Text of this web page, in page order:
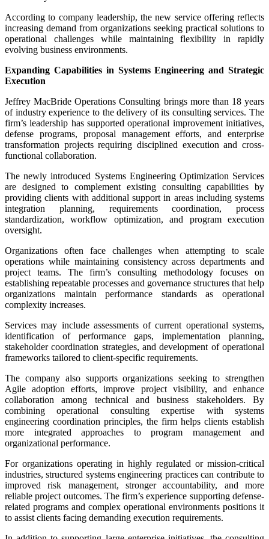
According to company leadership, the new service offering reflects
increasing demand from organizations seeking practical solutions to
operational challenges while maintaining flexibility in rapidly
evolving business environments.
Expanding Capabilities in Systems Engineering and Strategic
Execution
Jeffrey MacBride Operations Consulting brings more than 18 years
of industry experience to the delivery of its consulting services. The
firm’s leadership has supported operational improvement initiatives,
defense programs, proposal management efforts, and enterprise
transformation projects requiring disciplined execution and cross-
functional collaboration.
The newly introduced Systems Engineering Optimization Services
are designed to complement existing consulting capabilities by
providing clients with additional support in areas including systems
integration planning, requirements coordination, process
standardization, workflow optimization, and program execution
oversight.
Organizations often face challenges when attempting to scale
operations while maintaining consistency across departments and
project teams. The firm’s consulting methodology focuses on
establishing repeatable processes and governance structures that help
organizations maintain performance standards as operational
complexity increases.
Services may include assessments of current operational systems,
identification of performance gaps, implementation planning,
stakeholder coordination strategies, and development of operational
frameworks tailored to client-specific requirements.
The company also supports organizations seeking to strengthen
Agile adoption efforts, improve project visibility, and enhance
collaboration among technical and business stakeholders. By
combining operational consulting expertise with systems
engineering coordination principles, the firm helps clients establish
more integrated approaches to program management and
organizational performance.
For organizations operating in highly regulated or mission-critical
industries, structured systems engineering practices can contribute to
improved risk management, stronger accountability, and more
reliable project outcomes. The firm’s experience supporting defense-
related programs and complex operational environments positions it
to assist clients facing demanding execution requirements.